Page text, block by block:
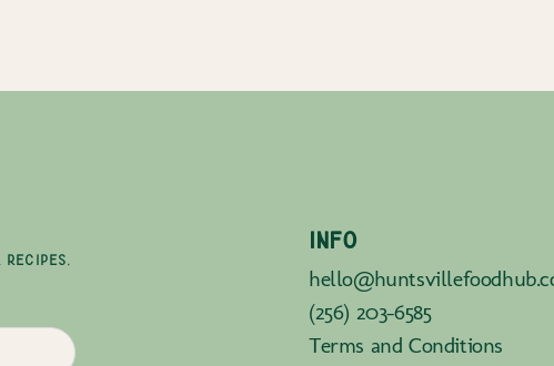
RECIPES,
INFO
(256) 203-6585
Terms and Conditions